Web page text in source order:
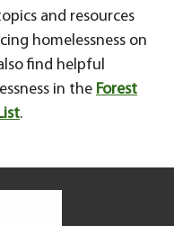
and resources
homelessness on
find helpful
in the Forest
.